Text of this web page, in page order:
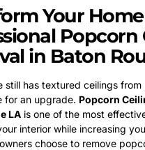
Your
Popcorn
in Baton
still has textured ceilings
for an upgrade. Popcorn
LA is one of the most
interior while increasing
choose to remove